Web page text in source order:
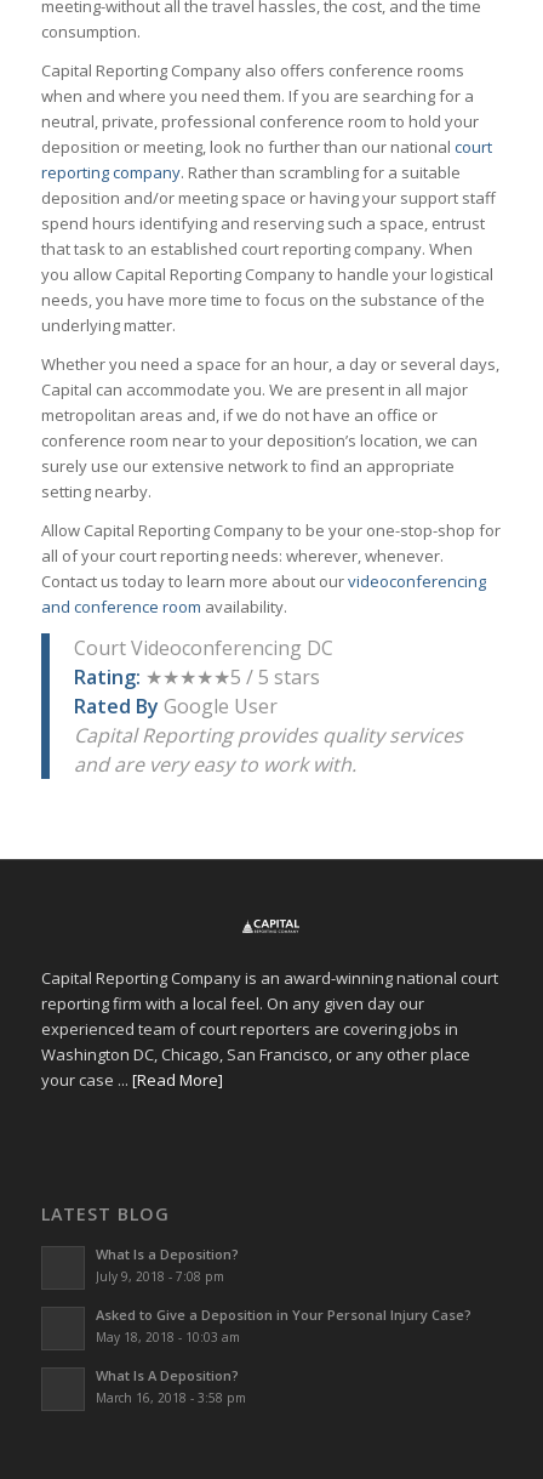
meeting-without all the travel hassles, the cost, and the time
consumption.
Capital Reporting Company also offers conference rooms
when and where you need them. If you are searching for a
neutral, private, professional conference room to hold your
deposition or meeting, look no further than our national court
reporting company. Rather than scrambling for a suitable
deposition and/or meeting space or having your support staff
spend hours identifying and reserving such a space, entrust
that task to an established court reporting company. When
you allow Capital Reporting Company to handle your logistical
needs, you have more time to focus on the substance of the
underlying matter.
Whether you need a space for an hour, a day or several days,
Capital can accommodate you. We are present in all major
metropolitan areas and, if we do not have an office or
conference room near to your deposition’s location, we can
surely use our extensive network to find an appropriate
setting nearby.
Allow Capital Reporting Company to be your one-stop-shop for
all of your court reporting needs: wherever, whenever.
Contact us today to learn more about ourvideoconferencing
and conference room availability.
Court Videoconferencing DC
Rating: ★★★★★5 / 5 stars
Rated By Google User
Capital Reporting provides quality services
and are very easy to work with.
Capital Reporting Company is an award-winning national court
reporting firm with a local feel. On any given day our
experienced team of court reporters are covering jobs in
Washington DC, Chicago, San Francisco, or any other place
your case ... [Read More]
LATEST BLOG
What Is a Deposition?
July 9, 2018 - 7:08 pm
Asked to Give a Deposition in Your Personal Injury Case?
May 18, 2018 - 10:03 am
What Is A Deposition?
March 16, 2018 - 3:58 pm